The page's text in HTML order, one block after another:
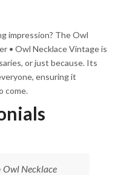
impression? The Owl
• Owl Necklace Vintage is
or just because. Its
ensuring it
come.
Owl Necklace